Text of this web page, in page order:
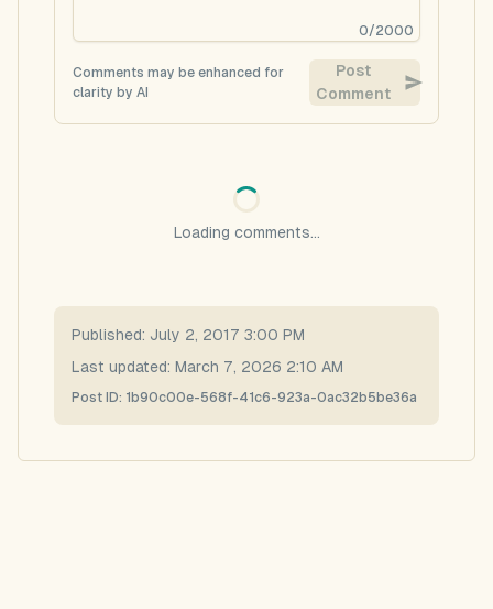
0/2000
Comments may be enhanced for
clarity by AI
Post
Comment
Loading comments...
Published: July 2, 2017 3:00 PM
Last updated: March 7, 2026 2:10 AM
Post ID: 1b90c00e-568f-41c6-923a-0ac32b5be36a